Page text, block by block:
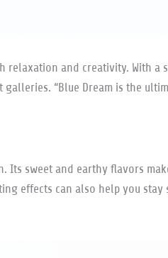
and creativity. With a
“Blue Dream is the
Its sweet and earthy flavors
effects can also help you